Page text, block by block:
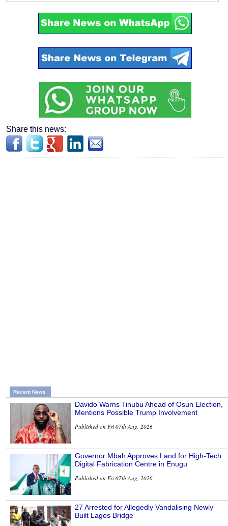
Share this news:
Recent News
Davido Warns Tinubu Ahead of Osun Election,
Mentions Possible Trump Involvement
Published on Fri 07th Aug, 2026
Governor Mbah Approves Land for High-Tech
Digital Fabrication Centre in Enugu
Published on Fri 07th Aug, 2026
27 Arrested for Allegedly Vandalising Newly
Built Lagos Bridge